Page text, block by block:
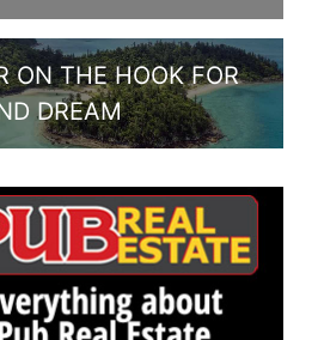
ON THE HOOK FOR
DREAM